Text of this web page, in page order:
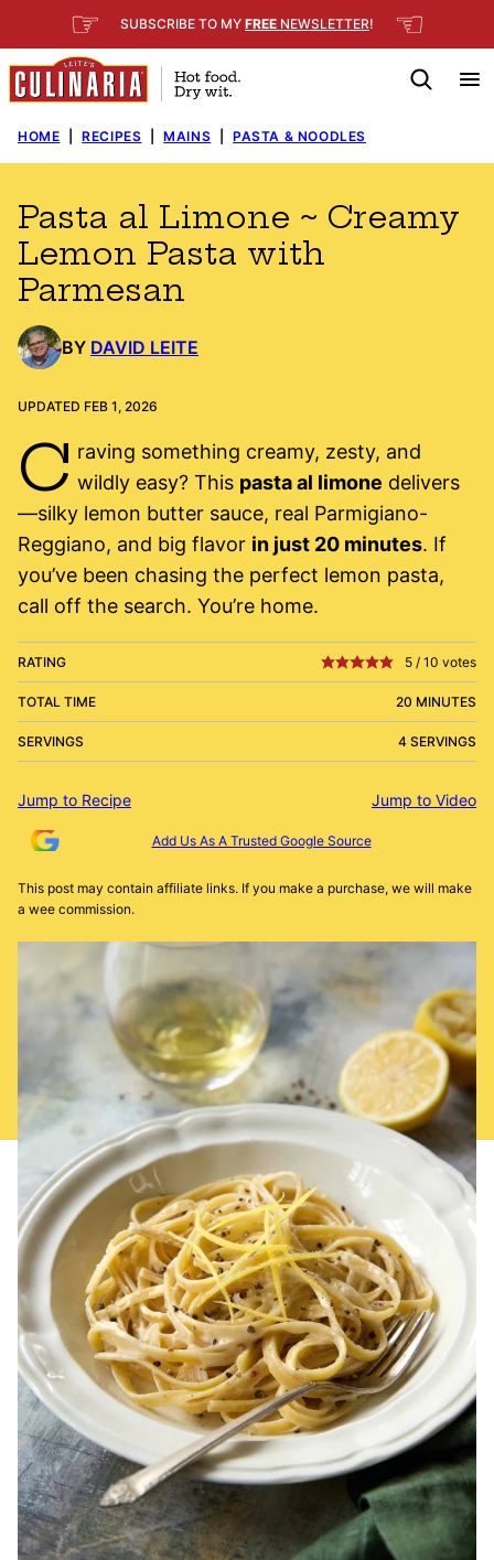
to
content
☞ SUBSCRIBE TO MY FREE NEWSLETTER! ☜
HOME RECIPES MAINS PASTA & NOODLES
Pasta al Limone ~ Creamy
Lemon Pasta with
Parmesan
BY DAVID LEITE
UPDATED FEB 1, 2026
C raving something creamy, zesty, and
wildly easy? This pasta al limone delivers
—silky lemon butter sauce, real Parmigiano-
Reggiano, and big flavor in just 20 minutes. If
you’ve been chasing the perfect lemon pasta,
call off the search. You’re home.
RATING 5 / 10 votes
TOTAL TIME 20 MINUTES
SERVINGS 4 SERVINGS
Jump to Recipe Jump to Video
Add Us As A Trusted Google Source
This post may contain affiliate links. If you make a purchase, we will make
a wee commission.